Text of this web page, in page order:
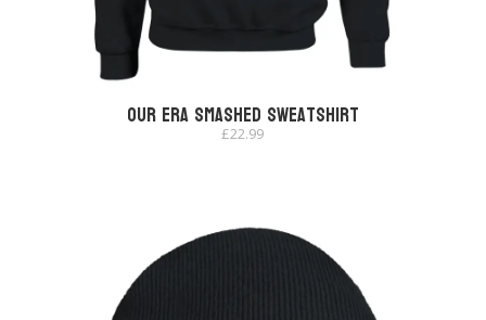
Our Era Smashed Sweatshirt
£22.99